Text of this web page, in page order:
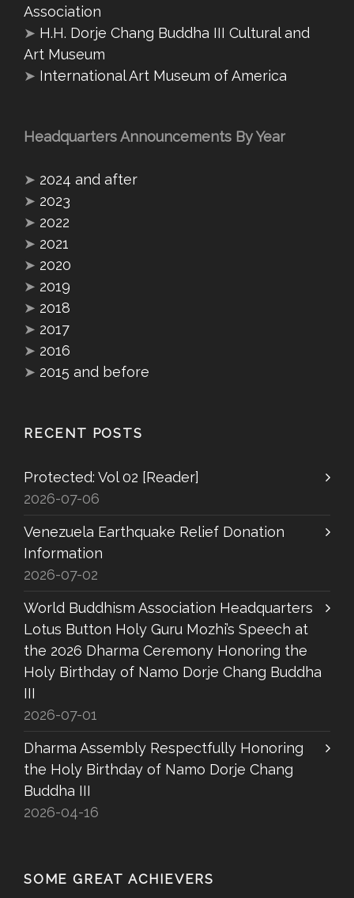
Association
➤ H.H. Dorje Chang Buddha III Cultural and
Art Museum
➤ International Art Museum of America
Headquarters Announcements By Year
➤ 2024 and after
➤ 2023
➤ 2022
➤ 2021
➤ 2020
➤ 2019
➤ 2018
➤ 2017
➤ 2016
➤ 2015 and before
RECENT POSTS
Protected: Vol 02 [Reader]
2026-07-06
Venezuela Earthquake Relief Donation
Information
2026-07-02
World Buddhism Association Headquarters
Lotus Button Holy Guru Mozhi’s Speech at
the 2026 Dharma Ceremony Honoring the
Holy Birthday of Namo Dorje Chang Buddha
III
2026-07-01
Dharma Assembly Respectfully Honoring
the Holy Birthday of Namo Dorje Chang
Buddha III
2026-04-16
SOME GREAT ACHIEVERS